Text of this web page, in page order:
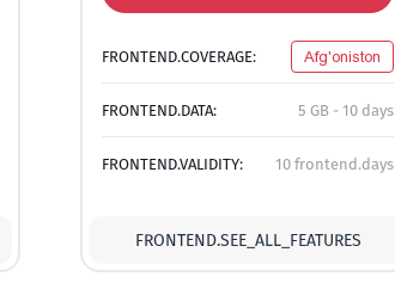
FRONTEND.COVERAGE: Afg'oniston
FRONTEND.DATA: 5 GB - 10 days
FRONTEND.VALIDITY: 10 frontend.days
FRONTEND.SEE_ALL_FEATURES